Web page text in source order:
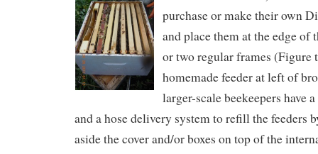
purchase or make their own
and place them at the edge of
or two regular frames (Figure
homemade feeder at left of
larger-scale beekeepers have
and a hose delivery system to refill the feeders
aside the cover and/or boxes on top of the